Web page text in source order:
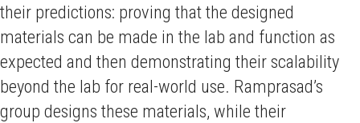
their predictions: proving that the designed
materials can be made in the lab and function as
expected and then demonstrating their scalability
beyond the lab for real-world use. Ramprasad’s
group designs these materials, while their